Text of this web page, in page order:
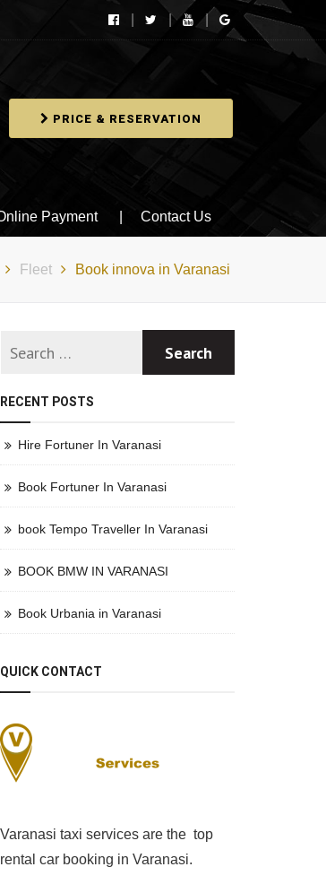
PRICE & RESERVATION
Payment Contact Us
Fleet Book innova in Varanasi
RECENT POSTS
Hire Fortuner In Varanasi
Book Fortuner In Varanasi
book Tempo Traveller In Varanasi
BOOK BMW IN VARANASI
Book Urbania in Varanasi
QUICK CONTACT
Varanasi taxi services are the top
rental car booking in Varanasi.